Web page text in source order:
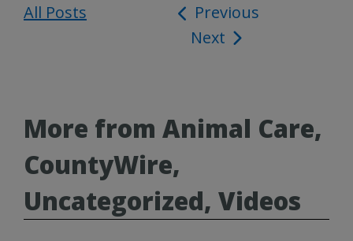
All Posts
Post
navigation
Previous
Next
More from Animal Care,
CountyWire,
Uncategorized, Videos